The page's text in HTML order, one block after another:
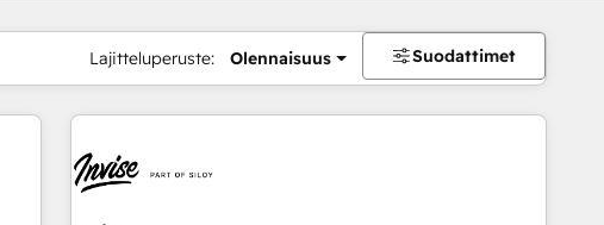
Lajitteluperuste: Olennaisuus Suodattimet
Sivu